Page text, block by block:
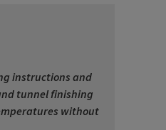
instructions and
tunnel finishing
without